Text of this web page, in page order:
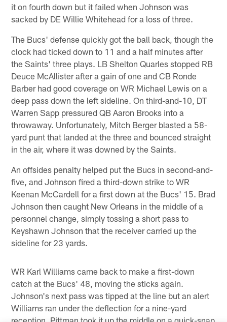
it on fourth down but it failed when Johnson was
sacked by DE Willie Whitehead for a loss of three.
The Bucs' defense quickly got the ball back, though the
clock had ticked down to 11 and a half minutes after
the Saints' three plays. LB Shelton Quarles stopped RB
Deuce McAllister after a gain of one and CB Ronde
Barber had good coverage on WR Michael Lewis on a
deep pass down the left sideline. On third-and-10, DT
Warren Sapp pressured QB Aaron Brooks into a
throwaway. Unfortunately, Mitch Berger blasted a 58-
yard punt that landed at the three and bounced straight
in the air, where it was downed by the Saints.
An offsides penalty helped put the Bucs in second-and-
five, and Johnson fired a third-down strike to WR
Keenan McCardell for a first down at the Bucs' 15. Brad
Johnson then caught New Orleans in the middle of a
personnel change, simply tossing a short pass to
Keyshawn Johnson that the receiver carried up the
sideline for 23 yards.
WR Karl Williams came back to make a first-down
catch at the Bucs' 48, moving the sticks again.
Johnson's next pass was tipped at the line but an alert
Williams ran under the deflection for a nine-yard
reception. Pittman took it up the middle on a quick-snap